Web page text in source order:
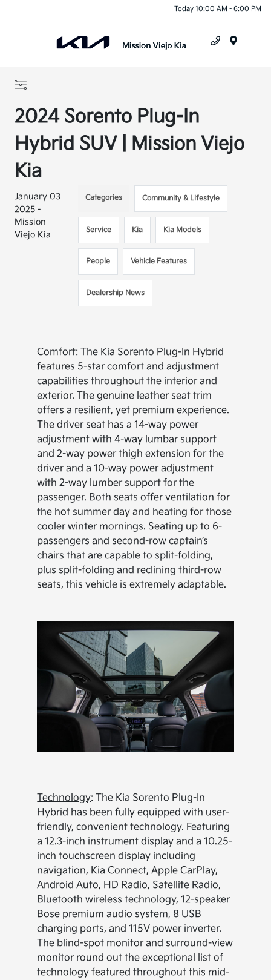
Today 10:00 AM - 6:00 PM
2024 Sorento Plug-In
Hybrid SUV | Mission Viejo
Kia
January 03
2025 -
Mission
Viejo Kia
Categories Community & Lifestyle
Service Kia Kia Models
People Vehicle Features
Dealership News
Comfort: The Kia Sorento Plug-In Hybrid
features 5-star comfort and adjustment
capabilities throughout the interior and
exterior. The genuine leather seat trim
offers a resilient, yet premium experience.
The driver seat has a 14-way power
adjustment with 4-way lumbar support
and 2-way power thigh extension for the
driver and a 10-way power adjustment
with 2-way lumber support for the
passenger. Both seats offer ventilation for
the hot summer day and heating for those
cooler winter mornings. Seating up to 6-
passengers and second-row captain’s
chairs that are capable to split-folding,
plus split-folding and reclining third-row
seats, this vehicle is extremely adaptable.
Technology: The Kia Sorento Plug-In
Hybrid has been fully equipped with user-
friendly, convenient technology. Featuring
a 12.3-inch instrument display and a 10.25-
inch touchscreen display including
navigation, Kia Connect, Apple CarPlay,
Android Auto, HD Radio, Satellite Radio,
Bluetooth wireless technology, 12-speaker
Bose premium audio system, 8 USB
charging ports, and 115V power inverter.
The blind-spot monitor and surround-view
monitor round out the exceptional list of
technology featured throughout this mid-